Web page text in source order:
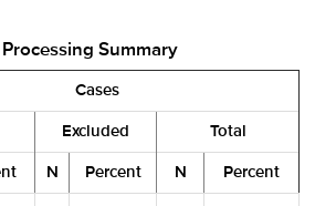
Processing Summary
Cases
Excluded Total
N Percent N Percent